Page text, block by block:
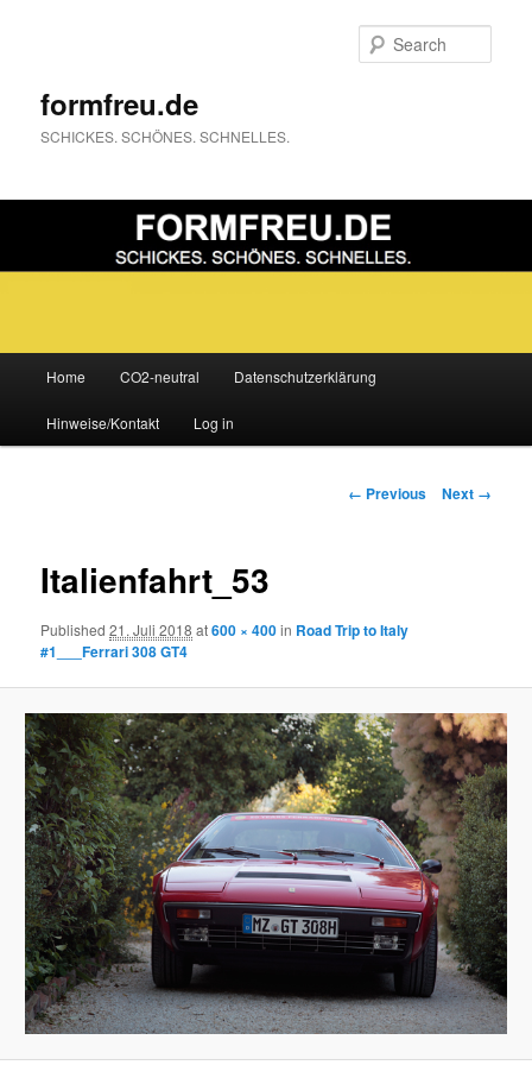
formfreu.de
SCHICKES. SCHÖNES. SCHNELLES.
Skip
to
Home CO2-neutral Datenschutzerklärung
Hinweise/Kontakt Log in
Image
← Previous Next →
Italienfahrt_53
Published21. Juli 2018 at600 × 400in Road Trip to Italy
#1___Ferrari 308 GT4